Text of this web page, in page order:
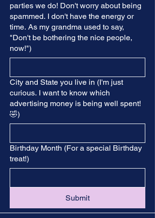
parties we do! Don't worry about being
spammed. I don't have the energy or
time. As my grandma used to say,
"Don't be bothering the nice people,
now!")
City and State you live in (I'm just
curious. I want to know which
advertising money is being well spent!
🤣)
Birthday Month (For a special Birthday
treat!)
Submit